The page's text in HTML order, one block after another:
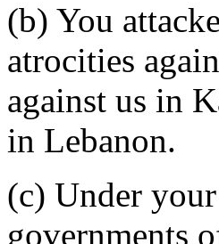
(b) You
atrocities
against us in
in Lebanon.
(c) Under
governments